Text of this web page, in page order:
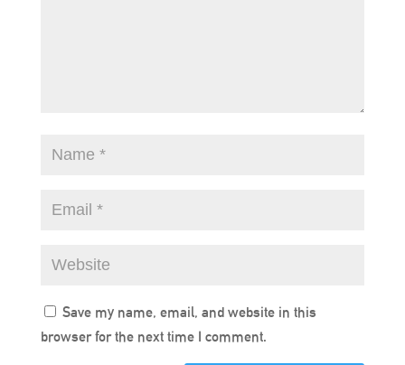
Save my name, email, and website in this
browser for the next time I comment.